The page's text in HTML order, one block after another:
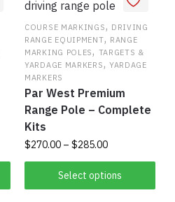
variants.
The
options
may
be
chosen
on
the
product
page
COURSE MARKINGS, DRIVING
RANGE EQUIPMENT, RANGE
MARKING POLES, TARGETS &
YARDAGE MARKERS, YARDAGE
MARKERS
Par West Premium
Range Pole – Complete
Kits
$270.00 – $285.00Price
range:
$270.00
through
Select options
product